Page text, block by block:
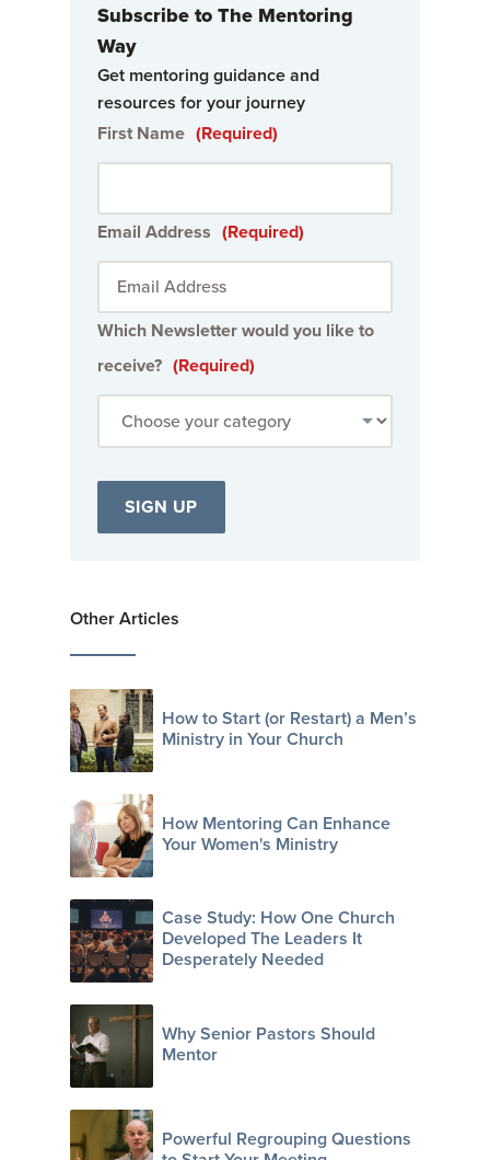
Subscribe to The Mentoring
Way
Get mentoring guidance and
resources for your journey
First Name (Required)
Email Address (Required)
Which Newsletter would you like to
receive? (Required)
Other Articles
How to Start (or Restart) a Men’s
Ministry in Your Church
How Mentoring Can Enhance
Your Women's Ministry
Case Study: How One Church
Developed The Leaders It
Desperately Needed
Why Senior Pastors Should
Mentor
Powerful Regrouping Questions